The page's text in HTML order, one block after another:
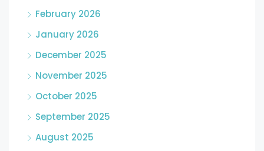
February 2026
January 2026
December 2025
November 2025
October 2025
September 2025
August 2025